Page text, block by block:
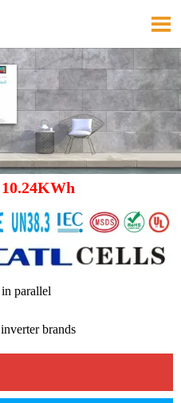

parallel
brands